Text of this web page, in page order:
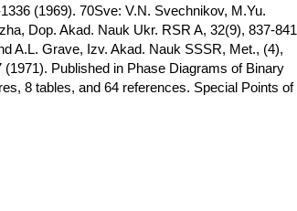
(1969). 70Sve: V.N. Svechnikov, M.Yu.
Dop. Akad. Nauk Ukr. RSR A, 32(9), 837-841
A.L. Grave, Izv. Akad. Nauk SSSR, Met., (4),
Published in Phase Diagrams of Binary
8 tables, and 64 references. Special Points of